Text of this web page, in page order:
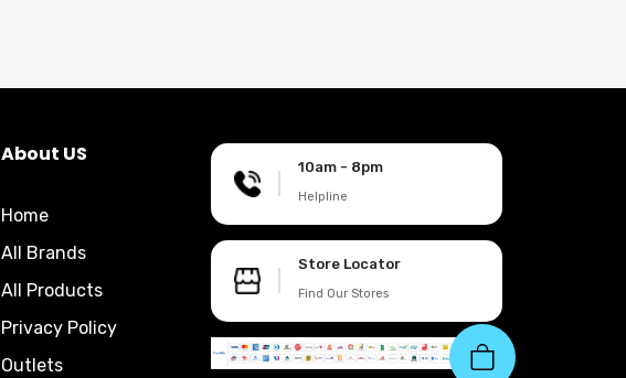
About US
Home
All Brands
All Products
Privacy Policy
Outlets
10am - 8pm
Helpline
Store Locator
Find Our Stores